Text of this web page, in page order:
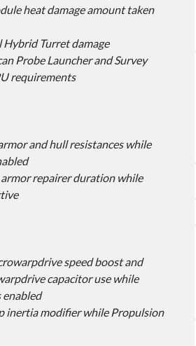
Container (DE)
heat damage amount taken
Hybrid Turret damage
Probe Launcher and Survey
requirements
and hull resistances while
repairer duration while
speed boost and
capacitor use while
enabled
inertia modifier while Propulsion